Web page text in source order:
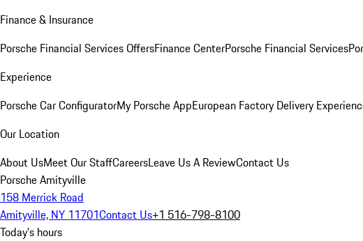
Finance & Insurance
Porsche Financial Services OffersFinance CenterPorsche Financial Services
Experience
Porsche Car ConfiguratorMy Porsche AppEuropean Factory Delivery
Our Location
About UsMeet Our StaffCareersLeave Us A ReviewContact Us
Porsche Amityville
158 Merrick Road
Amityville, NY 11701Contact Us+1 516-798-8100
Today's hours